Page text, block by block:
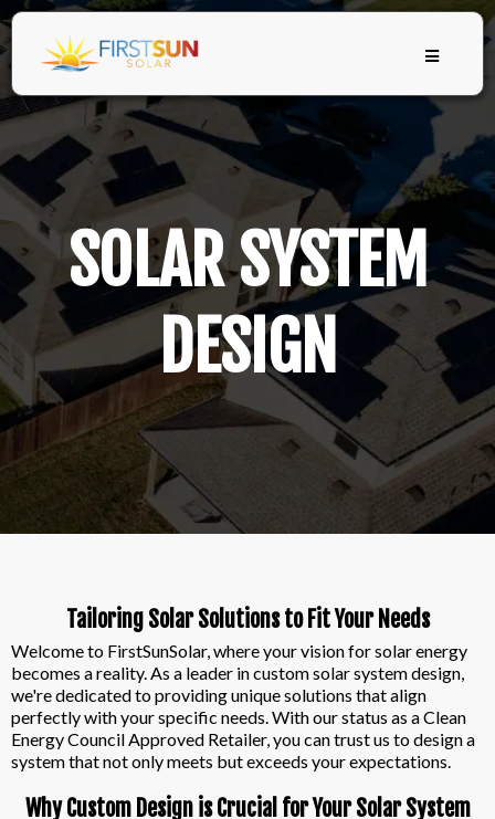
SOLAR SYSTEM
DESIGN
Tailoring Solar Solutions to Fit Your Needs
Welcome to FirstSunSolar, where your vision for solar energy
becomes a reality. As a leader in custom solar system design,
we're dedicated to providing unique solutions that align
perfectly with your specific needs. With our status as a Clean
Energy Council Approved Retailer, you can trust us to design a
system that not only meets but exceeds your expectations.
Why Custom Design is Crucial for Your Solar System